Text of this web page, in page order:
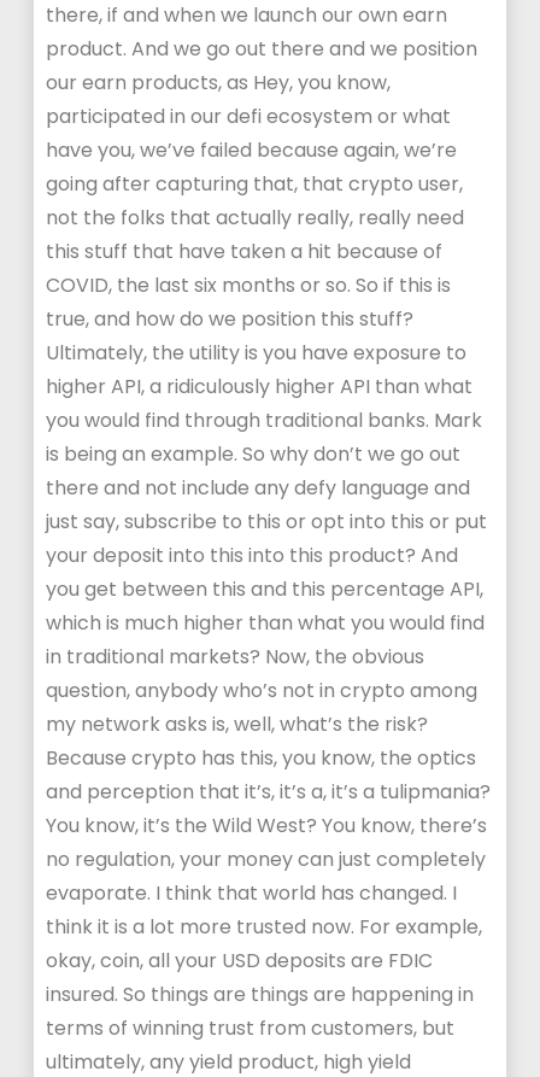
there, if and when we launch our own earn
product. And we go out there and we position
our earn products, as Hey, you know,
participated in our defi ecosystem or what
have you, we’ve failed because again, we’re
going after capturing that, that crypto user,
not the folks that actually really, really need
this stuff that have taken a hit because of
COVID, the last six months or so. So if this is
true, and how do we position this stuff?
Ultimately, the utility is you have exposure to
higher API, a ridiculously higher API than what
you would find through traditional banks. Mark
is being an example. So why don’t we go out
there and not include any defy language and
just say, subscribe to this or opt into this or put
your deposit into this into this product? And
you get between this and this percentage API,
which is much higher than what you would find
in traditional markets? Now, the obvious
question, anybody who’s not in crypto among
my network asks is, well, what’s the risk?
Because crypto has this, you know, the optics
and perception that it’s, it’s a, it’s a tulipmania?
You know, it’s the Wild West? You know, there’s
no regulation, your money can just completely
evaporate. I think that world has changed. I
think it is a lot more trusted now. For example,
okay, coin, all your USD deposits are FDIC
insured. So things are things are happening in
terms of winning trust from customers, but
ultimately, any yield product, high yield